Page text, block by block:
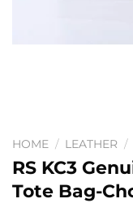
HOME / LEATHER /
RS KC3
Tote Bag-